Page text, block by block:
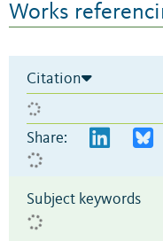
Works
Citation
Share:
Subject keywords